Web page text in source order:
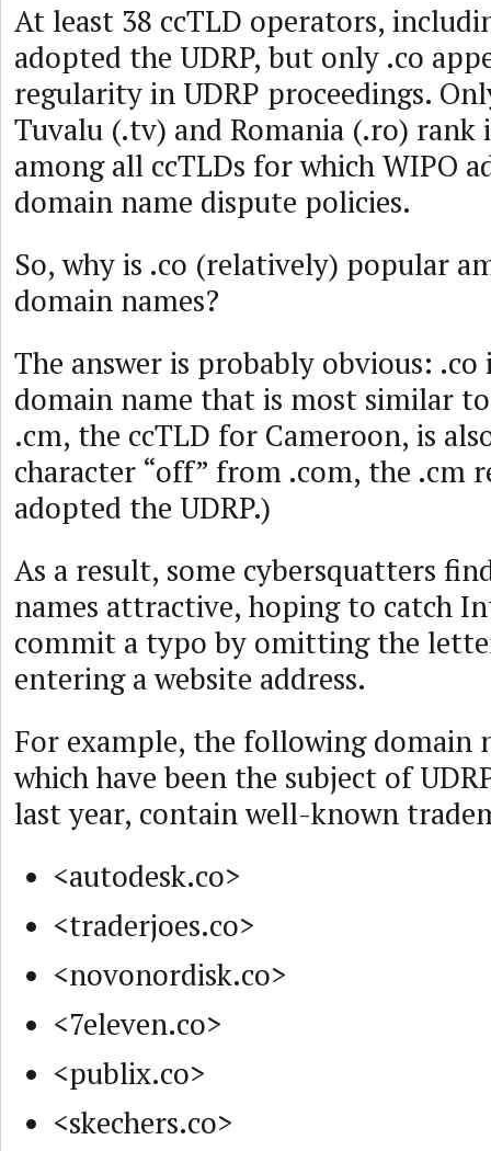
At least 38 ccTLD operators,
adopted the UDRP, but only .co
regularity in UDRP proceedings.
Tuvalu (.tv) and Romania (.ro) rank
among all ccTLDs for which WIPO
domain name dispute policies.
So, why is .co (relatively) popular
domain names?
The answer is probably obvious:
domain name that is most similar
.cm, the ccTLD for Cameroon, is
character “off” from .com, the .cm
adopted the UDRP.)
As a result, some cybersquatters
names attractive, hoping to catch
commit a typo by omitting the
entering a website address.
For example, the following domain
which have been the subject of
last year, contain well-known
<autodesk.co>
<traderjoes.co>
<novonordisk.co>
<7eleven.co>
<publix.co>
<skechers.co>